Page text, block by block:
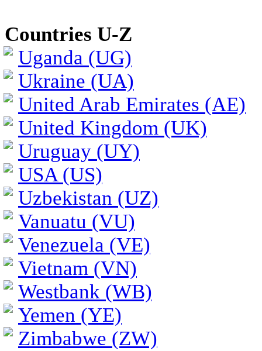
Countries U-Z
Uganda (UG)
Ukraine (UA)
United Arab Emirates (AE)
United Kingdom (UK)
Uruguay (UY)
USA (US)
Uzbekistan (UZ)
Vanuatu (VU)
Venezuela (VE)
Vietnam (VN)
Westbank (WB)
Yemen (YE)
Zimbabwe (ZW)